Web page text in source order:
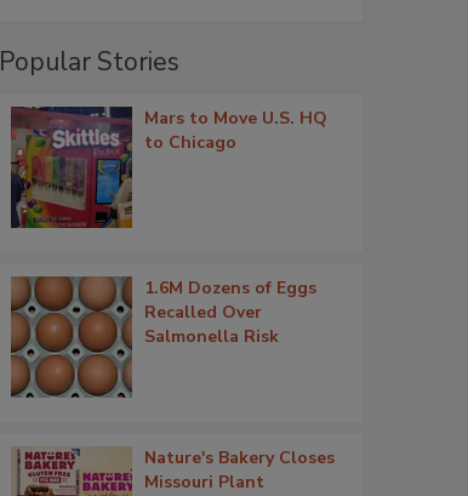
Popular Stories
Mars to Move U.S. HQ
to Chicago
1.6M Dozens of Eggs
Recalled Over
Salmonella Risk
Nature's Bakery Closes
Missouri Plant